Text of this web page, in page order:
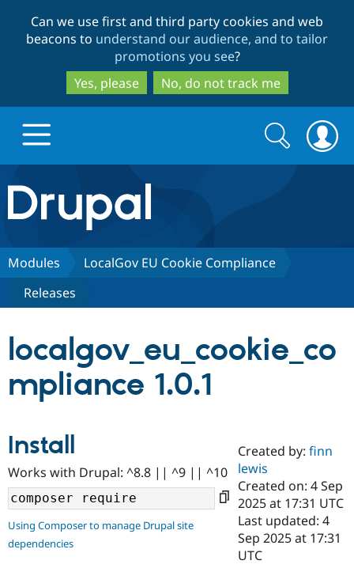
to
main
content
to
search
Can we use first and third party cookies and web
beacons to understand our audience, and to tailor
promotions you see?
Yes, please
No, do not track me
Drupal.org home
Discover Drupal
Drupal CMS
Case
Drupal for
Government
Build with Drupal
Download
Getting
Local
Guide
Partners & Services
Certified
Find a
Provider
Community
About the
How to
Support Drupal
The Drupal
Association
Get Started
Try Drupal CMS
Search
form
Search
Modules
LocalGov EU Cookie Compliance
Releases
localgov_eu_cookie_co
mpliance 1.0.1
Install
Works with Drupal: ^8.8 || ^9 || ^10
Using Composer to manage Drupal site
dependencies
Created by:finn
lewis
Created on: 4 Sep
2025 at 17:31 UTC
Last updated: 4
Sep 2025 at 17:31
UTC